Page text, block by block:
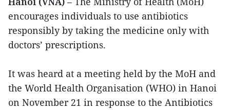
encourages individuals to use antibiotics
responsibly by taking the medicine only with
doctors’ prescriptions.
It was heard at a meeting held by the MoH and
the World Health Organisation (WHO) in Hanoi
on November 21 in response to the Antibiotics